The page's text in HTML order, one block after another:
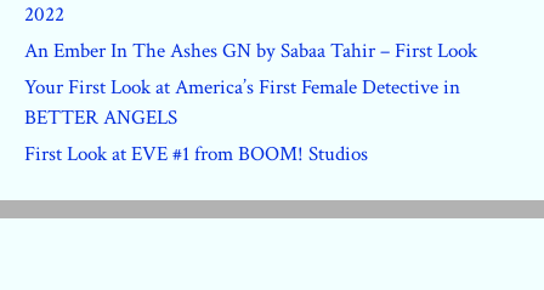
2022
An Ember In The Ashes GN by Sabaa Tahir – First Look
Your First Look at America’s First Female Detective in
BETTER ANGELS
First Look at EVE #1 from BOOM! Studios